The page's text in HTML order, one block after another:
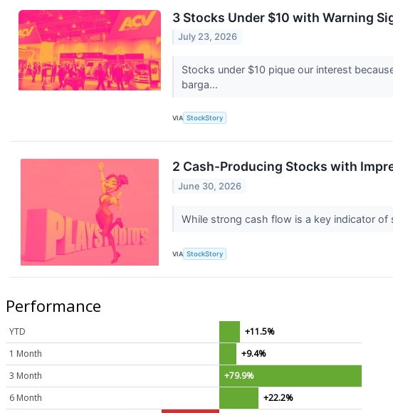
3 Stocks Under $10 with Warning
July 23, 2026
Stocks under $10 pique our interest
barga...
VIA StockStory
2 Cash-Producing Stocks with
June 30, 2026
While strong cash flow is a key indicator of
VIA StockStory
Performance
YTD
+11.5%
1 Month
+9.4%
3 Month
+79.9%
6 Month
+22.2%